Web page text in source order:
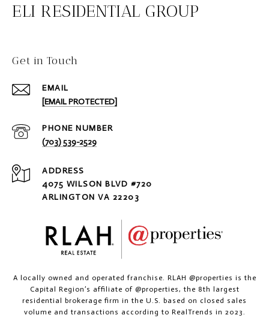
ELI RESIDENTIAL GROUP
Get in Touch
EMAIL
[EMAIL PROTECTED]
PHONE NUMBER
(703) 539-2529
ADDRESS
4075 WILSON BLVD #720
ARLINGTON VA 22203
A locally owned and operated franchise. RLAH @properties is the
Capital Region’s affiliate of @properties, the 8th largest
residential brokerage firm in the U.S. based on closed sales
volume and transactions according to RealTrends in 2023.